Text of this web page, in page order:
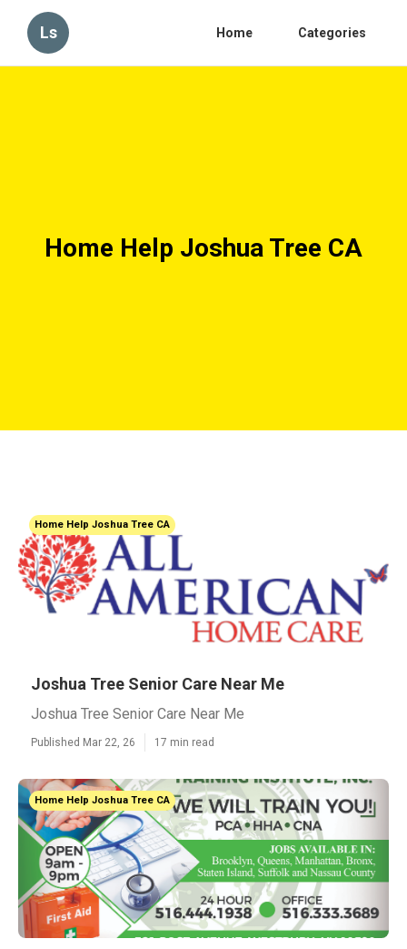
Ls Home Categories
Home Help Joshua Tree CA
Home Help Joshua Tree CA
Joshua Tree Senior Care Near Me
Joshua Tree Senior Care Near Me
Published Mar 22, 26 17 min read
Home Help Joshua Tree CA